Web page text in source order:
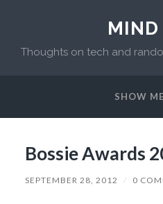
MIND
Thoughts on tech and
SHOW
Bossie Awards
SEPTEMBER 28, 2012 / 0